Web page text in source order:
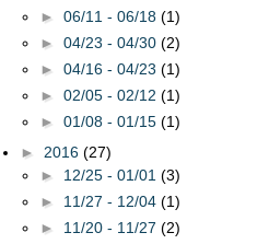
► 06/11 - 06/18 (1)
► 04/23 - 04/30 (2)
► 04/16 - 04/23 (1)
► 02/05 - 02/12 (1)
► 01/08 - 01/15 (1)
► 2016 (27)
► 12/25 - 01/01 (3)
► 11/27 - 12/04 (1)
► 11/20 - 11/27 (2)